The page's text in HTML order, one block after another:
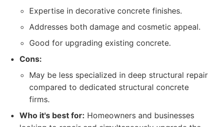
Expertise in decorative concrete finishes.
Addresses both damage and cosmetic appeal.
Good for upgrading existing concrete.
Cons:
May be less specialized in deep structural repair
compared to dedicated structural concrete
firms.
Who it's best for: Homeowners and businesses